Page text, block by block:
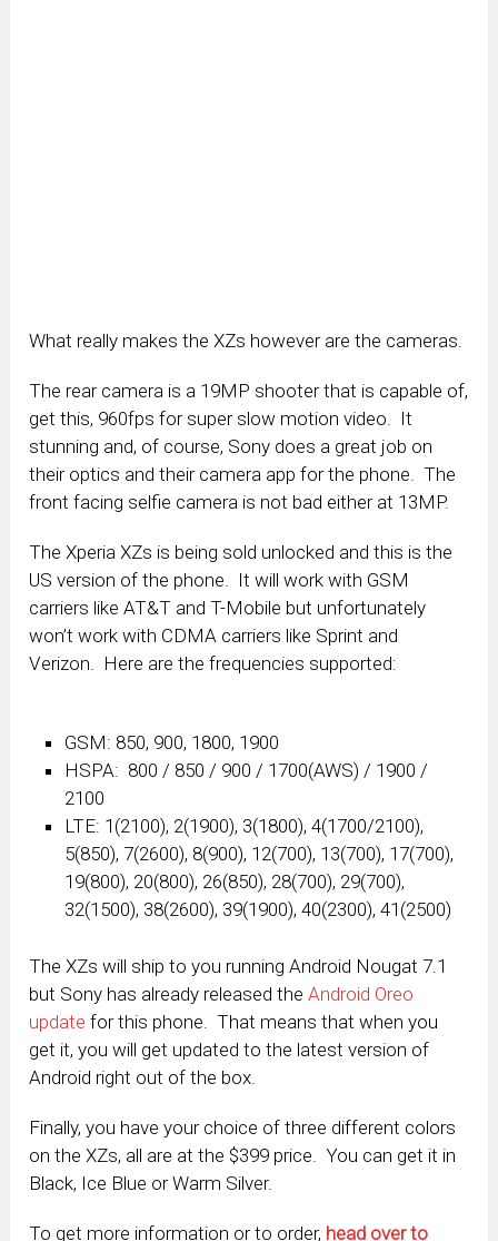
What really makes the XZs however are the cameras.
The rear camera is a 19MP shooter that is capable of,
get this, 960fps for super slow motion video. It
stunning and, of course, Sony does a great job on
their optics and their camera app for the phone. The
front facing selfie camera is not bad either at 13MP.
The Xperia XZs is being sold unlocked and this is the
US version of the phone. It will work with GSM
carriers like AT&T and T-Mobile but unfortunately
won’t work with CDMA carriers like Sprint and
Verizon. Here are the frequencies supported:
GSM: 850, 900, 1800, 1900
HSPA: 800 / 850 / 900 / 1700(AWS) / 1900 /
2100
LTE: 1(2100), 2(1900), 3(1800), 4(1700/2100),
5(850), 7(2600), 8(900), 12(700), 13(700), 17(700),
19(800), 20(800), 26(850), 28(700), 29(700),
32(1500), 38(2600), 39(1900), 40(2300), 41(2500)
The XZs will ship to you running Android Nougat 7.1
but Sony has already released theAndroid Oreo
update for this phone. That means that when you
get it, you will get updated to the latest version of
Android right out of the box.
Finally, you have your choice of three different colors
on the XZs, all are at the $399 price. You can get it in
Black, Ice Blue or Warm Silver.
To get more information or to order, head over to